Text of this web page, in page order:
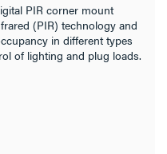
PIR corner mount
(PIR) technology and
in different types
of lighting and plug loads.